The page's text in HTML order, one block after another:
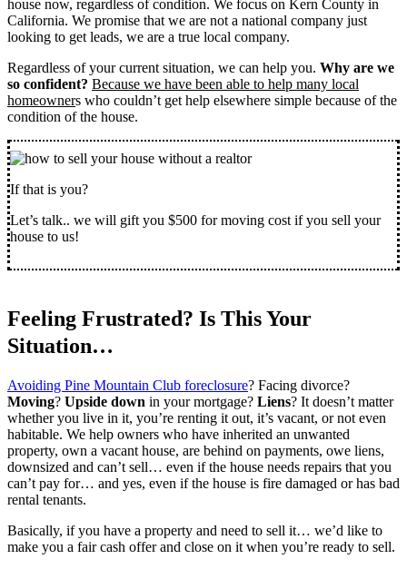
house now, regardless of condition. We focus on Kern County in
California. We promise that we are not a national company just
looking to get leads, we are a true local company.
Regardless of your current situation, we can help you. Why are we
so confident? Because we have been able to help many local
homeowners who couldn’t get help elsewhere simple because of the
condition of the house.
If that is you?
Let’s talk.. we will gift you $500 for moving cost if you sell your
house to us!
Feeling Frustrated? Is This Your
Situation…
Avoiding Pine Mountain Club foreclosure? Facing divorce?
Moving? Upside down in your mortgage? Liens? It doesn’t matter
whether you live in it, you’re renting it out, it’s vacant, or not even
habitable. We help owners who have inherited an unwanted
property, own a vacant house, are behind on payments, owe liens,
downsized and can’t sell… even if the house needs repairs that you
can’t pay for… and yes, even if the house is fire damaged or has bad
rental tenants.
Basically, if you have a property and need to sell it… we’d like to
make you a fair cash offer and close on it when you’re ready to sell.